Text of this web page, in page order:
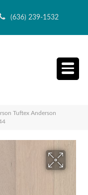
(636) 239-1532
Tuftex Anderson